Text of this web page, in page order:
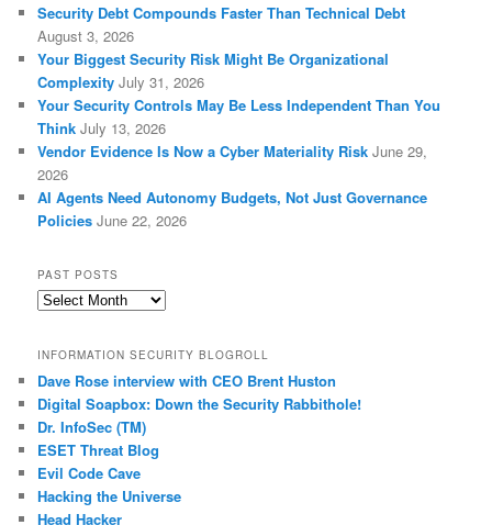
Security Debt Compounds Faster Than Technical Debt
August 3, 2026
Your Biggest Security Risk Might Be Organizational
Complexity July 31, 2026
Your Security Controls May Be Less Independent Than You
Think July 13, 2026
Vendor Evidence Is Now a Cyber Materiality Risk June 29,
2026
AI Agents Need Autonomy Budgets, Not Just Governance
Policies June 22, 2026
PAST POSTS
Past
INFORMATION SECURITY BLOGROLL
Dave Rose interview with CEO Brent Huston
Digital Soapbox: Down the Security Rabbithole!
Dr. InfoSec (TM)
ESET Threat Blog
Evil Code Cave
Hacking the Universe
Head Hacker